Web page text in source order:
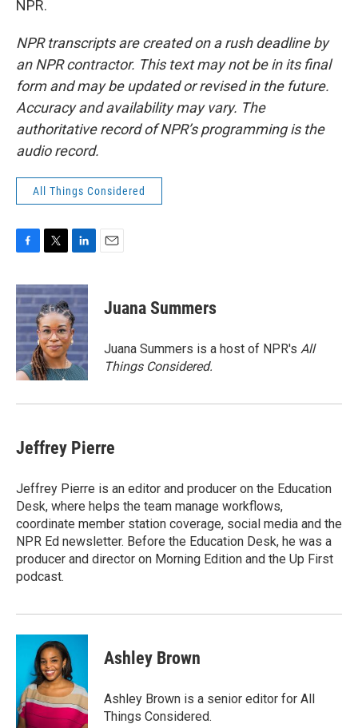
NPR.
NPR transcripts are created on a rush deadline by
an NPR contractor. This text may not be in its final
form and may be updated or revised in the future.
Accuracy and availability may vary. The
authoritative record of NPR’s programming is the
audio record.
All Things Considered
c
e
b
o
o
k
i
t
t
e
r
n
k
e
d
I
n
Juana Summers
Juana Summers is a host of NPR's All
Things Considered.
Jeffrey Pierre
Jeffrey Pierre is an editor and producer on the Education
Desk, where helps the team manage workflows,
coordinate member station coverage, social media and the
NPR Ed newsletter. Before the Education Desk, he was a
producer and director on Morning Edition and the Up First
podcast.
Ashley Brown
Ashley Brown is a senior editor for All
Things Considered.